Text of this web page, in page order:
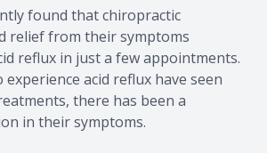
found that chiropractic
relief from their symptoms
reflux in just a few appointments.
experience acid reflux have seen
there has been a
in their symptoms.